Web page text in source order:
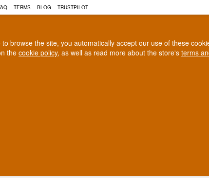
browse the site, you automatically accept our use of these
the cookie policy, as well as read more about the store's terms
TERMS BLOG TRUSTPILOT